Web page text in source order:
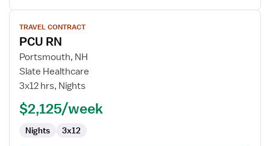
View
job
details
for
PCU
RN
TRAVEL CONTRACT
PCU RN
Portsmouth, NH
Slate Healthcare
3x12 hrs, Nights
$2,125/week
Nights 3x12